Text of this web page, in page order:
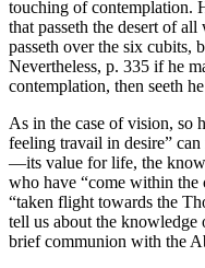
touching of contemplation.
that passeth the desert of
passeth over the six cubits,
Nevertheless, p. 335 if he
contemplation, then seeth
As in the case of vision, so
feeling travail in desire”
—its value for life, the
who have “come within the
“taken flight towards the
tell us about the
brief communion with the